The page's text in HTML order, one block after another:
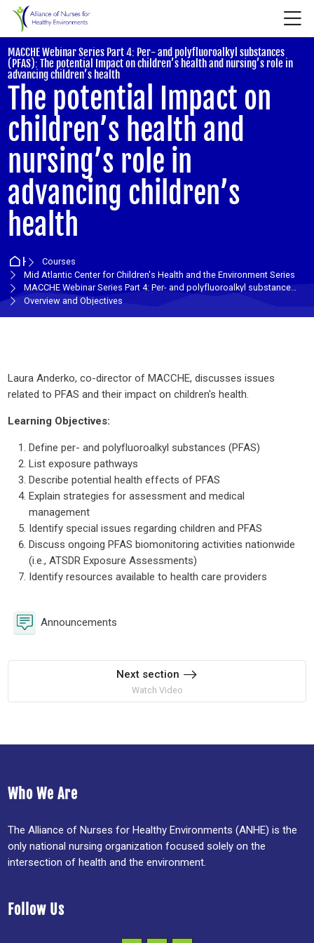
Skip to navigation
Skip to login form
Skip to main content
Skip to accessibility options
Skip to footer
Skip accessibility options
MACCHE Webinar Series Part 4: Per- and polyfluoroalkyl substances
(PFAS): The potential Impact on children’s health and nursing’s role in
advancing children’s health
The potential Impact on
children’s health and
nursing’s role in
advancing children’s
health
HomeCourses
Mid Atlantic Center for Children's Health and the Environment Series
MACCHE Webinar Series Part 4: Per- and polyfluoroalkyl substances (PFAS): The potential Impact on ch
Overview and Objectives
Section outline
Laura Anderko, co-director of MACCHE, discusses issues
related to PFAS and their impact on children's health.
Learning Objectives:
Define per- and polyfluoroalkyl substances (PFAS)
List exposure pathways
Describe potential health effects of PFAS
Explain strategies for assessment and medical
management
Identify special issues regarding children and PFAS
Discuss ongoing PFAS biomonitoring activities nationwide
(i.e., ATSDR Exposure Assessments)
Identify resources available to health care providers
Announcements
Next section
Watch Video
Who We Are
The Alliance of Nurses for Healthy Environments (ANHE) is the
only national nursing organization focused solely on the
intersection of health and the environment.
Follow Us